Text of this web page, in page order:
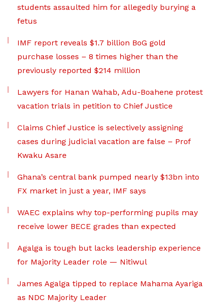
students assaulted him for allegedly burying a
fetus
IMF report reveals $1.7 billion BoG gold
purchase losses – 8 times higher than the
previously reported $214 million
Lawyers for Hanan Wahab, Adu-Boahene protest
vacation trials in petition to Chief Justice
Claims Chief Justice is selectively assigning
cases during judicial vacation are false – Prof
Kwaku Asare
Ghana’s central bank pumped nearly $13bn into
FX market in just a year, IMF says
WAEC explains why top-performing pupils may
receive lower BECE grades than expected
Agalga is tough but lacks leadership experience
for Majority Leader role — Nitiwul
James Agalga tipped to replace Mahama Ayariga
as NDC Majority Leader